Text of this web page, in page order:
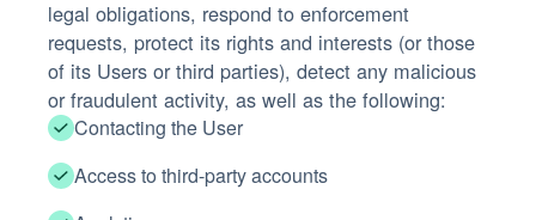
legal obligations, respond to enforcement
requests, protect its rights and interests (or those
of its Users or third parties), detect any malicious
or fraudulent activity, as well as the following:
Contacting the User
Access to third-party accounts